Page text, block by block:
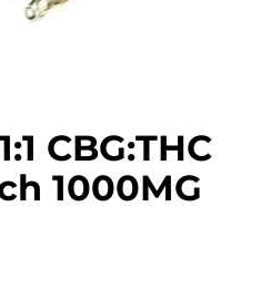
CBG:THC
1000MG